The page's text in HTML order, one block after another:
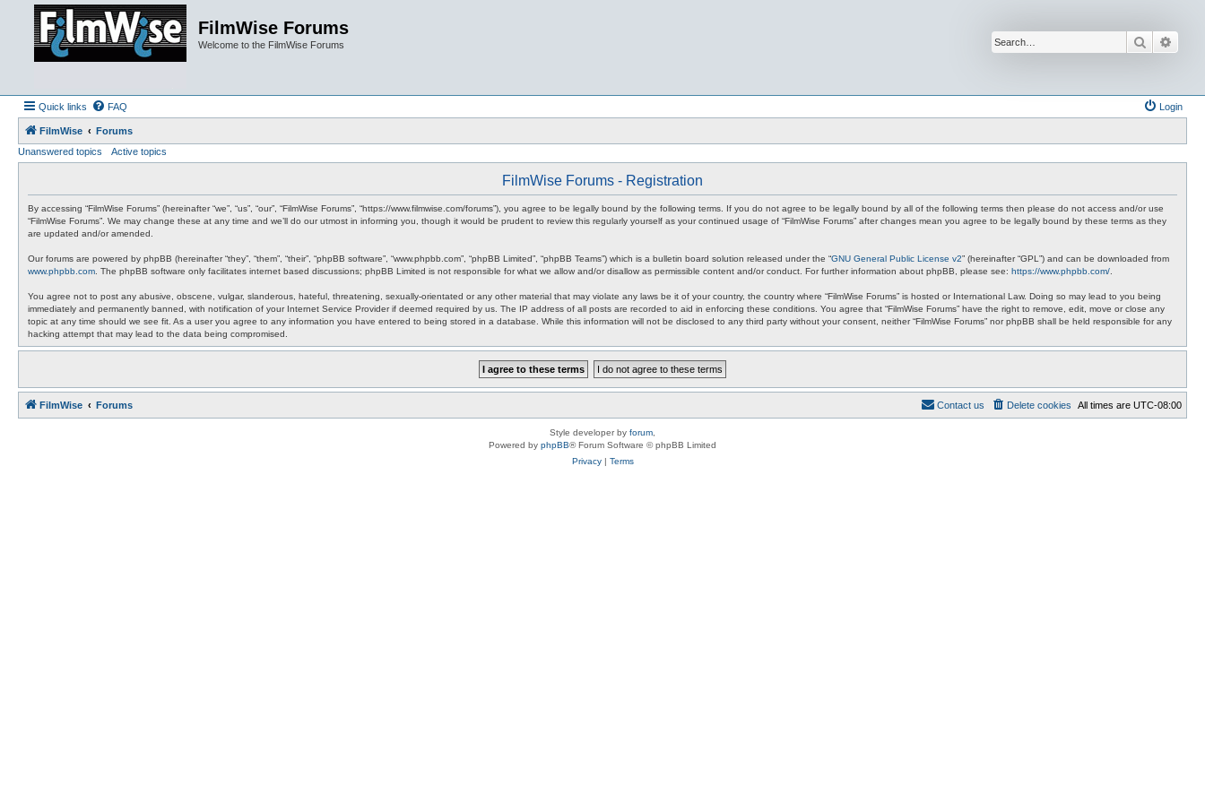
FilmWise Forums
Welcome to the FilmWise Forums Search
Quick links FAQ Login
FilmWise
Forums
Unanswered topics
Active topics
FilmWise Forums - Registration
By accessing “FilmWise Forums” (hereinafter “we”, “us”, “our”, “FilmWise Forums”, “https://www.filmwise.com/forums”), you agree to be legally bound by the following terms. If you do not agree to be legally bound by all of the following terms then please do not access and/or use
“FilmWise Forums”. We may change these at any time and we’ll do our utmost in informing you, though it would be prudent to review this regularly yourself as your continued usage of “FilmWise Forums” after changes mean you agree to be legally bound by these terms as they
are updated and/or amended.
Our forums are powered by phpBB (hereinafter “they”, “them”, “their”, “phpBB software”, “www.phpbb.com”, “phpBB Limited”, “phpBB Teams”) which is a bulletin board solution released under the “GNU General Public License v2” (hereinafter “GPL”) and can be downloaded from
www.phpbb.com . The phpBB software only facilitates internet based discussions; phpBB Limited is not responsible for what we allow and/or disallow as permissible content and/or conduct. For further information about phpBB, please see: https://www.phpbb.com/
You agree not to post any abusive, obscene, vulgar, slanderous, hateful, threatening, sexually-orientated or any other material that may violate any laws be it of your country, the country where “FilmWise Forums” is hosted or International Law. Doing so may lead to you being
immediately and permanently banned, with notification of your Internet Service Provider if deemed required by us. The IP address of all posts are recorded to aid in enforcing these conditions. You agree that “FilmWise Forums” have the right to remove, edit, move or close any
topic at any time should we see fit. As a user you agree to any information you have entered to being stored in a database. While this information will not be disclosed to any third party without your consent, neither “FilmWise Forums” nor phpBB shall be held responsible for any
hacking attempt that may lead to the data being compromised.
FilmWise Forums All times are UTC-08:00
Delete cookies
Contact us
Style developer by forum
Powered by phpBB® Forum Software © phpBB Limited
Privacy| Terms